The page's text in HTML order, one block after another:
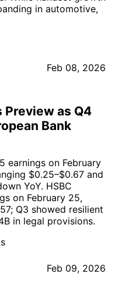
in automotive,
Feb 08, 2026
Preview as Q4
Bank
earnings on February
$0.25–$0.67 and
YoY. HSBC
on February 25,
Q3 showed resilient
in legal provisions.
Feb 09, 2026